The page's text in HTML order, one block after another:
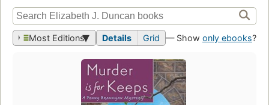
Most Editions Details Grid — Show only ebooks?